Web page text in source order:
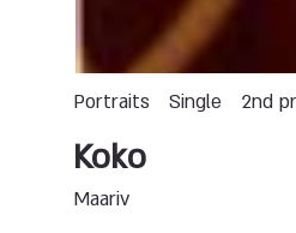
Portraits Single 2nd
Koko
Maariv